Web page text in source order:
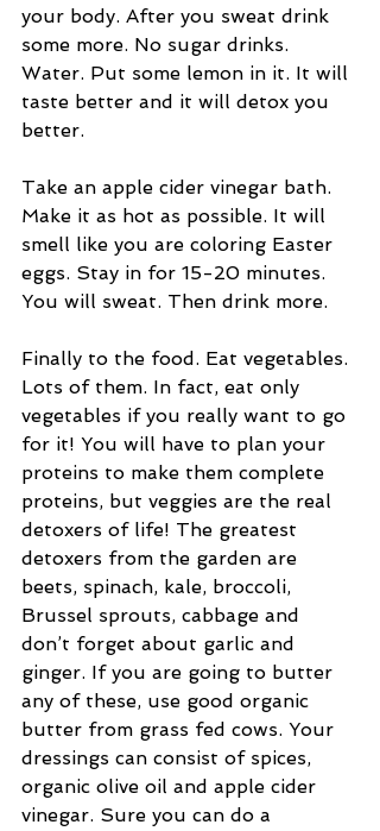
your body. After you sweat drink
some more. No sugar drinks.
Water. Put some lemon in it. It will
taste better and it will detox you
better.
Take an apple cider vinegar bath.
Make it as hot as possible. It will
smell like you are coloring Easter
eggs. Stay in for 15-20 minutes.
You will sweat. Then drink more.
Finally to the food. Eat vegetables.
Lots of them. In fact, eat only
vegetables if you really want to go
for it! You will have to plan your
proteins to make them complete
proteins, but veggies are the real
detoxers of life! The greatest
detoxers from the garden are
beets, spinach, kale, broccoli,
Brussel sprouts, cabbage and
don’t forget about garlic and
ginger. If you are going to butter
any of these, use good organic
butter from grass fed cows. Your
dressings can consist of spices,
organic olive oil and apple cider
vinegar. Sure you can do a